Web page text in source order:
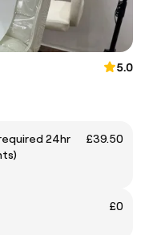
5.0
24hr
£39.50
£0